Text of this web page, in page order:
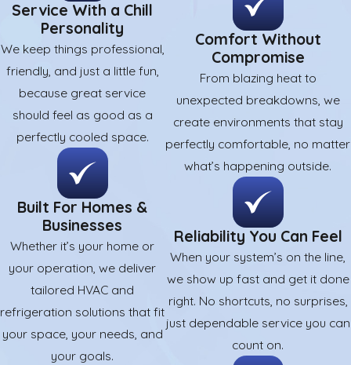
Service With a Chill
Personality
We keep things professional,
friendly, and just a little fun,
because great service
should feel as good as a
perfectly cooled space.
Built For Homes &
Businesses
Whether it’s your home or
your operation, we deliver
tailored HVAC and
refrigeration solutions that fit
your space, your needs, and
your goals.
Comfort Without
Compromise
From blazing heat to
unexpected breakdowns, we
create environments that stay
perfectly comfortable, no matter
what’s happening outside.
Reliability You Can Feel
When your system’s on the line,
we show up fast and get it done
right. No shortcuts, no surprises,
just dependable service you can
count on.